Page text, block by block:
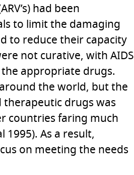
had been
to limit the damaging
to reduce their capacity
not curative, with AIDS
appropriate drugs.
the world, but the
drugs was
countries faring much
As a result,
on meeting the needs